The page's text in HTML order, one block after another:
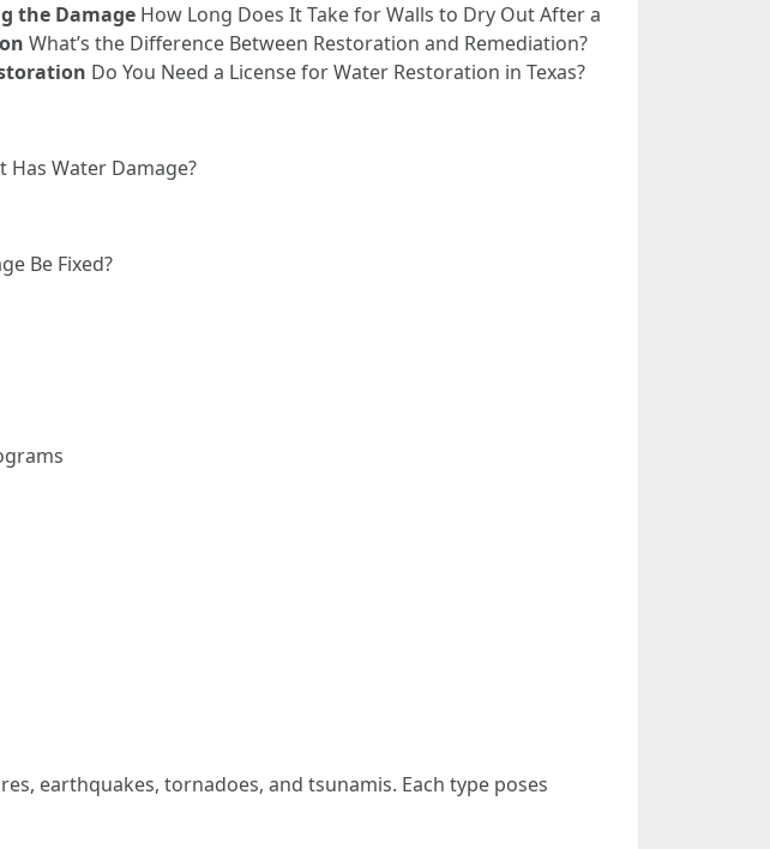
the Damage How Long Does It Take for Walls to Dry Out After a
What’s the Difference Between Restoration and Remediation?
Do You Need a License for Water Restoration in Texas?
Has Water Damage?
Be Fixed?
earthquakes, tornadoes, and tsunamis. Each type poses